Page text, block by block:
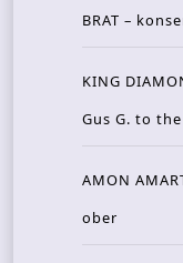
BRAT –
KING
Gus G. to
AMON
ober